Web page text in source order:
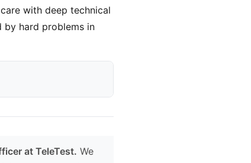
with deep technical
by hard problems in
at TeleTest. We